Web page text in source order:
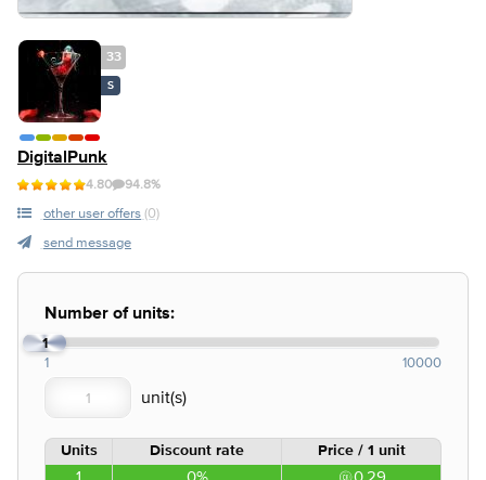
33
S
DigitalPunk
4.80 94.8%
other user offers (0)
send message
Number of units:
1
1 10000
Units Discount rate Price / 1 unit
1 0% 0.29